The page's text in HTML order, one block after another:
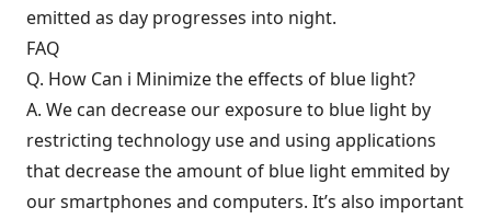
emitted as day progresses into night.
FAQ
Q. How Can i Minimize the effects of blue light?
A. We can decrease our exposure to blue light by
restricting technology use and using applications
that decrease the amount of blue light emmited by
our smartphones and computers. It’s also important